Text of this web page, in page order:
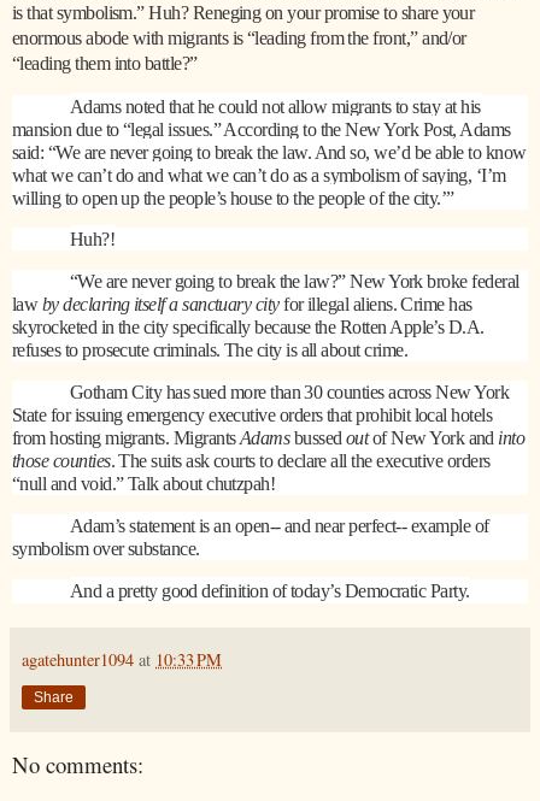
is that symbolism.” Huh? Reneging on your promise to share your
enormous abode with migrants is “leading from the front,” and/or
“leading them into battle?”
Adams noted that he could not allow migrants to stay at his
mansion due to “legal issues.” According to the New York Post, Adams
said: “We are never going to break the law. And so, we’d be able to know
what we can’t do and what we can’t do as a symbolism of saying, ‘I’m
willing to open up the people’s house to the people of the city.’”
Huh?!
“We are never going to break the law?” New York broke federal
lawby declaring itself a sanctuary cityfor illegal aliens. Crime has
skyrocketed in the city specifically because the Rotten Apple’s D.A.
refuses to prosecute criminals. The city is all about crime.
Gotham Cityhas sued more than 30 counties across New York
State for issuing emergency executive orders that prohibit local hotels
from hosting migrants. MigrantsAdamsbussedoutof New York and into
those counties. The suits ask courts to declare all the executive orders
“null and void.” Talk about chutzpah!
Adam’s statement is an open-- and near perfect-- example of
symbolism over substance.
And a pretty good definition of today’s Democratic Party.
agatehunter1094 at 10:33 PM
Share
No comments: